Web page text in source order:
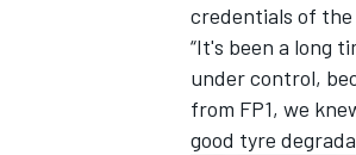
credentials of the
“It's been a long
under control,
from FP1, we
good tyre